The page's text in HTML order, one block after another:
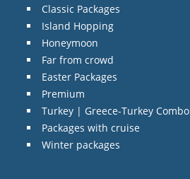
Classic Packages
Island Hopping
Honeymoon
Far from crowd
Easter Packages
Premium
Turkey | Greece-Turkey Combo
Packages with cruise
Winter packages